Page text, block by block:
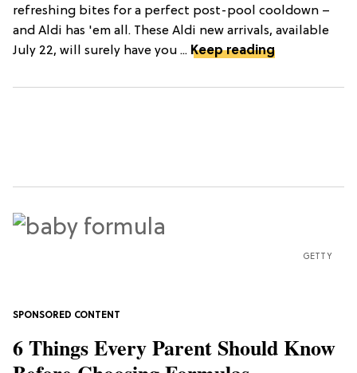
refreshing bites for a perfect post-pool cooldown –
and Aldi has 'em all. These Aldi new arrivals, available
July 22, will surely have you ... Keep reading
GETTY
6 Things Every Parent Should Know